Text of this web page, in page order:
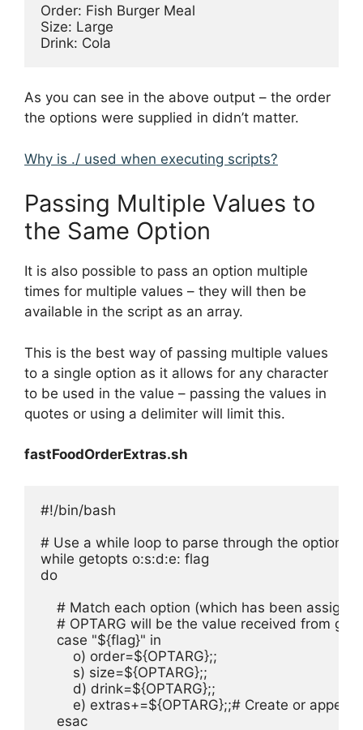
Order: Fish Burger Meal
Size: Large
As you can see in the above output – the order
the options were supplied in didn’t matter.
Why is ./ used when executing scripts?
Passing Multiple Values to
the Same Option
It is also possible to pass an option multiple
times for multiple values – they will then be
available in the script as an array.
This is the best way of passing multiple values
to a single option as it allows for any character
to be used in the value – passing the values in
quotes or using a delimiter will limit this.
fastFoodOrderExtras.sh
#!/bin/bash
# Use a while loop to parse through the options
while getopts o:s:d:e: flag
do
# Match each option (which has been
# OPTARG will be the value received from
    case "${flag}" in
        o) order=${OPTARG};;
        s) size=${OPTARG};;
        d) drink=${OPTARG};;
e) extras+=${OPTARG};;# Create or
    esac